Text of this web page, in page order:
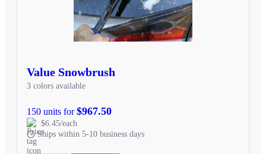
Value Snowbrush
3 colors available
150 units for$967.50
$6.45/each
Ships within 5-10 business days